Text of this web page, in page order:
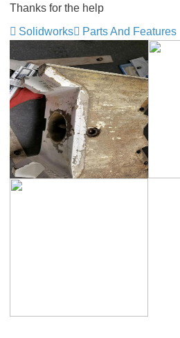
Thanks for the help
Solidworks
Parts And Features